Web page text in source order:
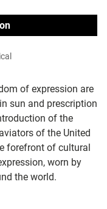
of expression are
sun and prescription
of the
of the United
forefront of cultural
worn by
the world.